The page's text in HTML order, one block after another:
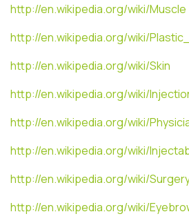
http://en.wikipedia.org/wiki/Muscle
http://en.wikipedia.org/wiki/
http://en.wikipedia.org/wiki/Skin
http://en.wikipedia.org/wiki/
http://en.wikipedia.org/wiki/
http://en.wikipedia.org/wiki/
http://en.wikipedia.org/wiki/
http://en.wikipedia.org/wiki/